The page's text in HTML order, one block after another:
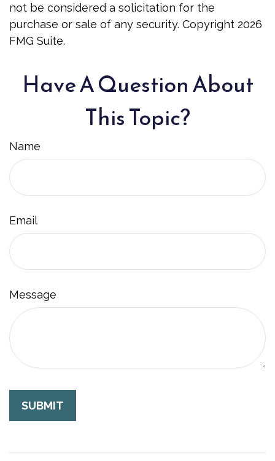
not be considered a solicitation for the
purchase or sale of any security. Copyright 2026
FMG Suite.
Have A Question About
This Topic?
Name
Email
Message